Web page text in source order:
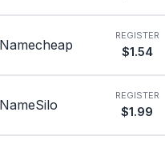
Namecheap
REGISTER
$1.54
NameSilo
REGISTER
$1.99